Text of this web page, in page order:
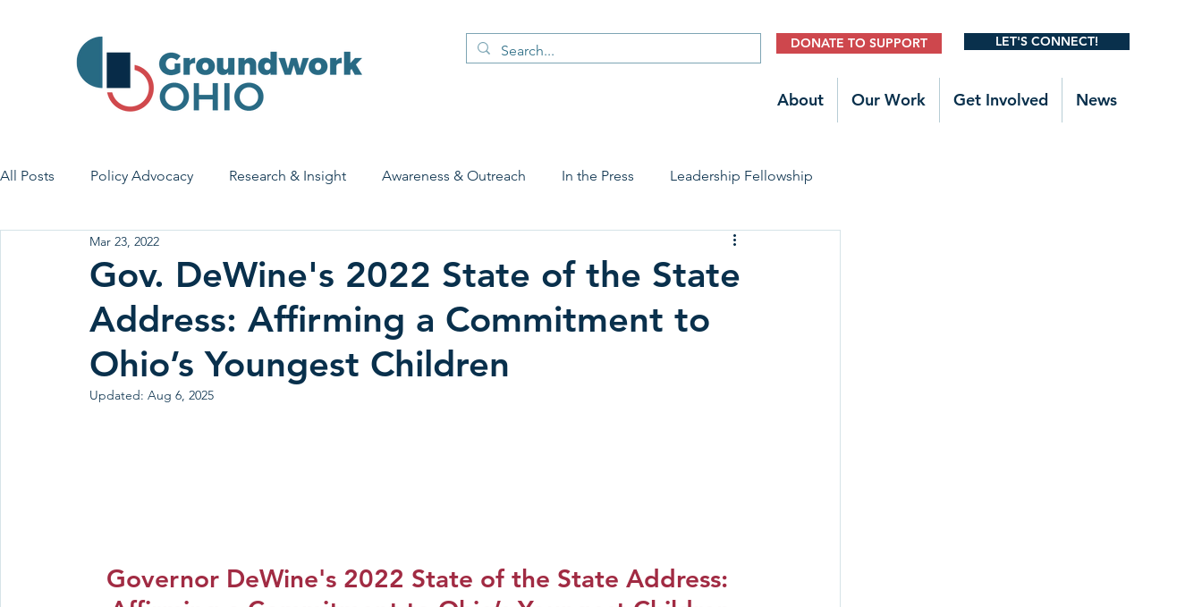
DONATE TO SUPPORT LET'S CONNECT!
About Our Work Get Involved News
All Posts Policy Advocacy Research & Insight Awareness & Outreach In the Press Leadership Fellowship
House Bill 7 Early Learning & Child Care Early Childhood Trauma Prevention
Economic Stability Legislative Outreach Family Stories
Gov. DeWine's 2022 State of the State
Address: Affirming a Commitment to
Ohio’s Youngest Children
Mar 23, 2022
Updated: Aug 6, 2025
Governor DeWine's 2022 State of the State Address: